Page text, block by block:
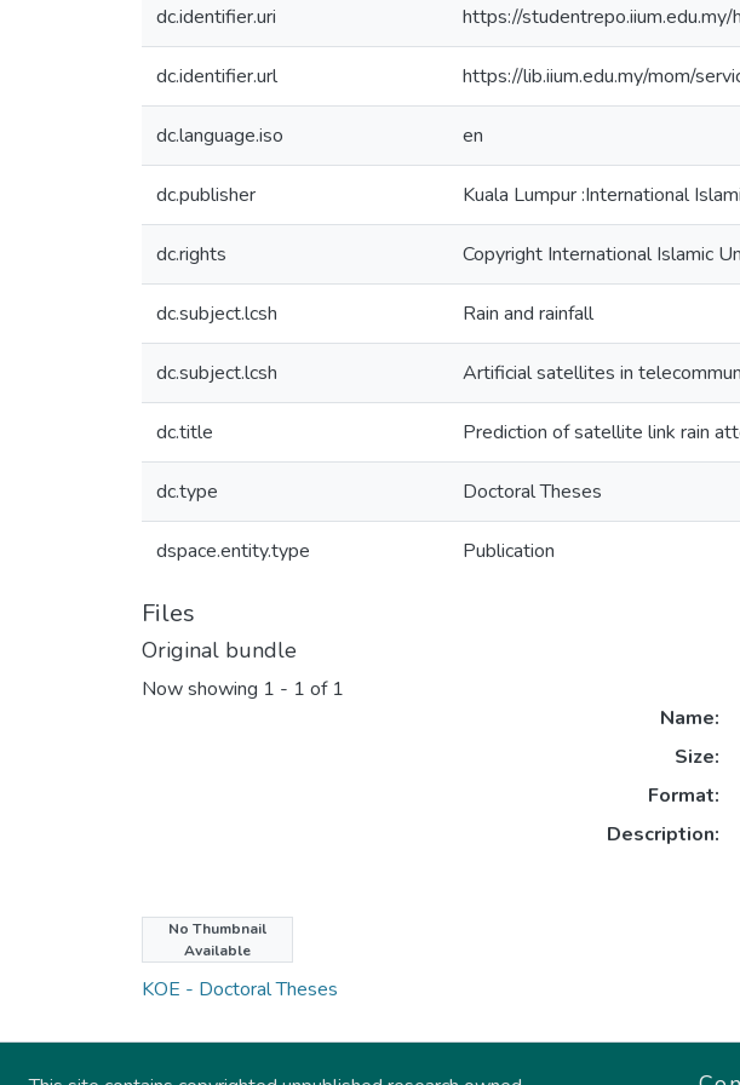
dc.identifier.uri https://
dc.identifier.url https://lib.iium.edu.my/mom/
dc.language.iso en
dc.publisher Kuala Lumpur :International
dc.rights Copyright International Islamic
dc.subject.lcsh Rain and rainfall
dc.subject.lcsh Artificial satellites in
dc.title Prediction of satellite link rain
dc.type Doctoral Theses
dspace.entity.type Publication
Files
Original bundle
Now showing 1 - 1 of 1
No Thumbnail
Available
Name:
Size:
Format:
Description:
Collections
KOE - Doctoral Theses